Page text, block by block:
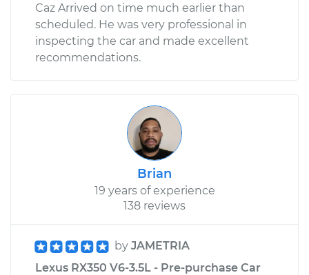
Caz Arrived on time much earlier than
scheduled. He was very professional in
inspecting the car and made excellent
recommendations.
Brian
19 years of experience
138 reviews
by JAMETRIA
Lexus RX350 V6-3.5L - Pre-purchase Car